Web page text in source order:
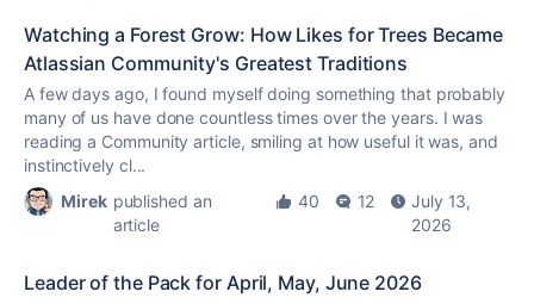
Watching a Forest Grow: How Likes for Trees Became
Atlassian Community's Greatest Traditions
A few days ago, I found myself doing something that probably
many of us have done countless times over the years. I was
reading a Community article, smiling at how useful it was, and
instinctively cl...
Mirek published an
article
40 12
July 13,
2026
Leader of the Pack for April, May, June 2026